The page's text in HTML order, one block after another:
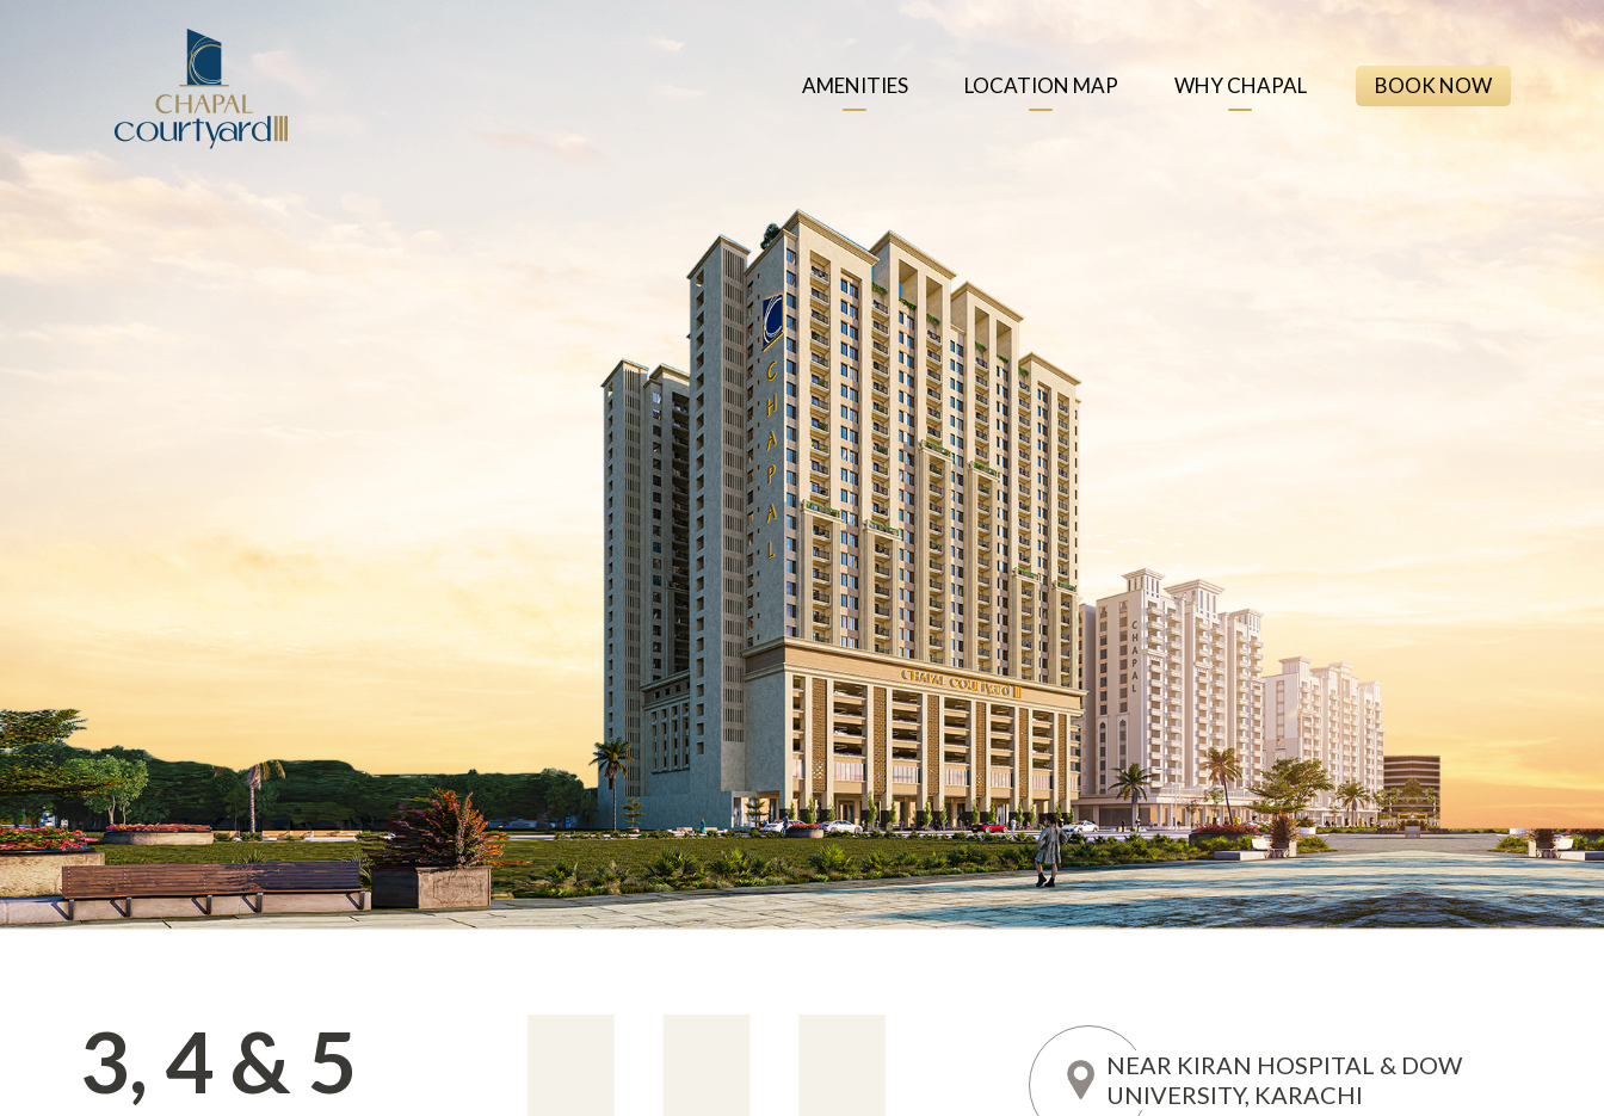
AMENITIES LOCATION MAP WHY CHAPAL BOOK NOW
3, 4 & 5
NEAR KIRAN HOSPITAL & DOW
UNIVERSITY, KARACHI